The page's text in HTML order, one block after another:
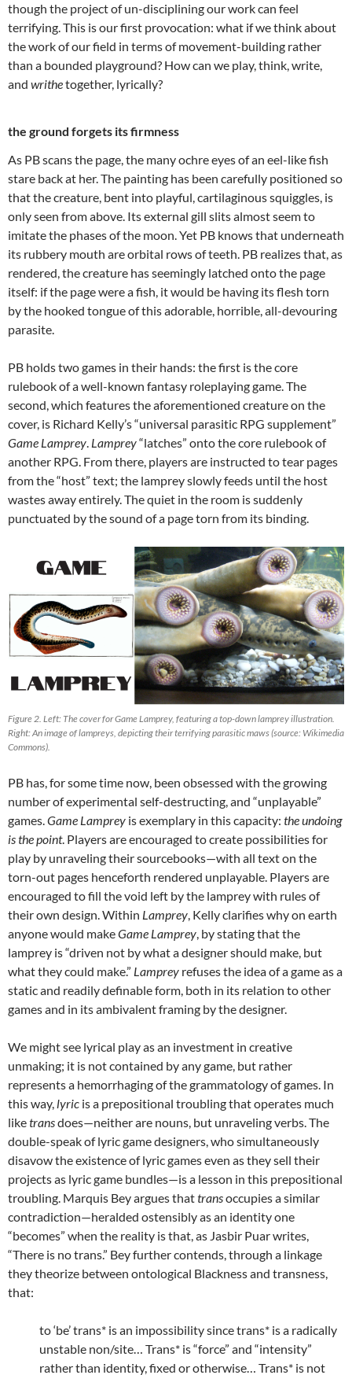
though the project of un-disciplining our work can feel
terrifying. This is our first provocation: what if we think about
the work of our field in terms of movement-building rather
than a bounded playground? How can we play, think, write,
and writhetogether, lyrically?
the ground forgets its firmness
As PB scans the page, the many ochre eyes of an eel-like fish
stare back at her. The painting has been carefully positioned so
that the creature, bent into playful, cartilaginous squiggles, is
only seen from above. Its external gill slits almost seem to
imitate the phases of the moon. Yet PB knows that underneath
its rubbery mouth are orbital rows of teeth. PB realizes that, as
rendered, the creature has seemingly latched onto the page
itself: if the page were a fish, it would be having its flesh torn
by the hooked tongue of this adorable, horrible, all-devouring
parasite.
PB holds two games in their hands: the first is the core
rulebook of a well-known fantasy roleplaying game. The
second, which features the aforementioned creature on the
cover, is Richard Kelly’s “universal parasitic RPG supplement”
Game Lamprey. Lamprey“latches” onto the core rulebook of
another RPG. From there, players are instructed to tear pages
from the “host” text; the lamprey slowly feeds until the host
wastes away entirely. The quiet in the room is suddenly
punctuated by the sound of a page torn from its binding.
Figure 2. Left: The cover for Game Lamprey, featuring a top-down lamprey illustration.
Right: An image of lampreys, depicting their terrifying parasitic maws (source: Wikimedia
Commons).
PB has, for some time now, been obsessed with the growing
number of experimental self-destructing, and “unplayable”
games. Game Lamprey is exemplary in this capacity: the undoing
is the point. Players are encouraged to create possibilities for
play by unraveling their sourcebooks—with all text on the
torn-out pages henceforth rendered unplayable. Players are
encouraged to fill the void left by the lamprey with rules of
their own design. Within Lamprey , Kelly clarifies why on earth
anyone would makeGame Lamprey , by stating that the
lamprey is “driven not by what a designer should make, but
what they could make.” Lamprey refuses the idea of a game as a
static and readily definable form, both in its relation to other
games and in its ambivalent framing by the designer.
We might see lyrical play as an investment in creative
unmaking; it is not contained by any game, but rather
represents a hemorrhaging of the grammatology of games. In
this way, lyric is a prepositional troubling that operates much
liketransdoes—neither are nouns, but unraveling verbs. The
double-speak of lyric game designers, who simultaneously
disavow the existence of lyric games even as they sell their
projects as lyric game bundles—is a lesson in this prepositional
troubling. Marquis Bey argues thattransoccupies a similar
contradiction—heralded ostensibly as an identity one
“becomes” when the reality is that, as Jasbir Puar writes,
“There is no trans.” Bey further contends, through a linkage
they theorize between ontological Blackness and transness,
that:
to ‘be’ trans* is an impossibility since trans* is a radically
unstable non/site… Trans* is “force” and “intensity”
rather than identity, fixed or otherwise… Trans* is not